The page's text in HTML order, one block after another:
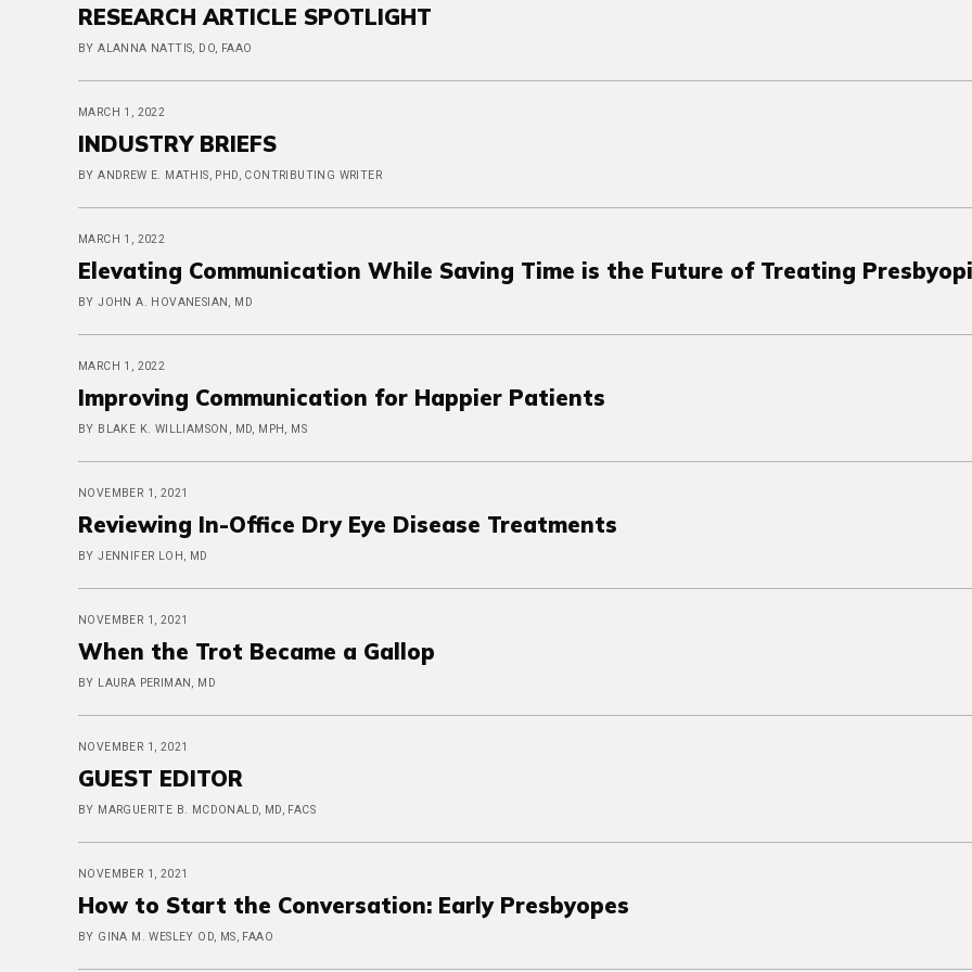
RESEARCH ARTICLE SPOTLIGHT
BY ALANNA NATTIS, DO, FAAO
MARCH 1, 2022
INDUSTRY BRIEFS
BY ANDREW E. MATHIS, PHD, CONTRIBUTING WRITER
MARCH 1, 2022
Elevating Communication While Saving Time is the Future of Treating
BY JOHN A. HOVANESIAN, MD
MARCH 1, 2022
Improving Communication for Happier Patients
BY BLAKE K. WILLIAMSON, MD, MPH, MS
NOVEMBER 1, 2021
Reviewing In-Office Dry Eye Disease Treatments
BY JENNIFER LOH, MD
NOVEMBER 1, 2021
When the Trot Became a Gallop
BY LAURA PERIMAN, MD
NOVEMBER 1, 2021
GUEST EDITOR
BY MARGUERITE B. MCDONALD, MD, FACS
NOVEMBER 1, 2021
How to Start the Conversation: Early Presbyopes
BY GINA M. WESLEY OD, MS, FAAO